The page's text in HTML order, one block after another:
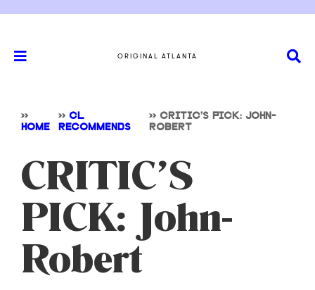
ORIGINAL ATLANTA
>>
HOME
>> CL
RECOMMENDS
>> CRITIC’S PICK: JOHN-
ROBERT
CRITIC’S
PICK: John-
Robert